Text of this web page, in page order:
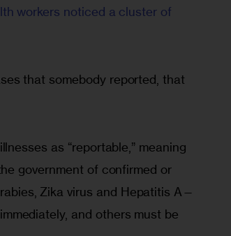
workers noticed a cluster of
that somebody reported, that
as “reportable,” meaning
government of confirmed or
Zika virus and Hepatitis A—
and others must be